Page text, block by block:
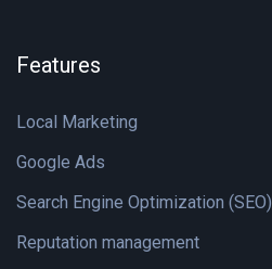
Features
Local Marketing
Google Ads
Search Engine Optimization (SEO)
Reputation management